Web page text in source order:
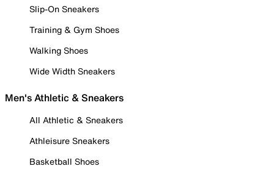
Slip-On Sneakers
Training & Gym Shoes
Walking Shoes
Wide Width Sneakers
Men's Athletic & Sneakers
All Athletic & Sneakers
Athleisure Sneakers
Basketball Shoes